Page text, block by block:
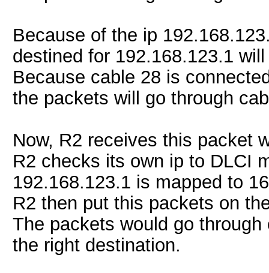
Because of the ip
destined for 192.168.123.1
Because cable 28 is
the packets will go through
Now, R2 receives this packet
R2 checks its own ip to DLCI
192.168.123.1 is mapped to
R2 then put this packets on
The packets would go
the right destination.